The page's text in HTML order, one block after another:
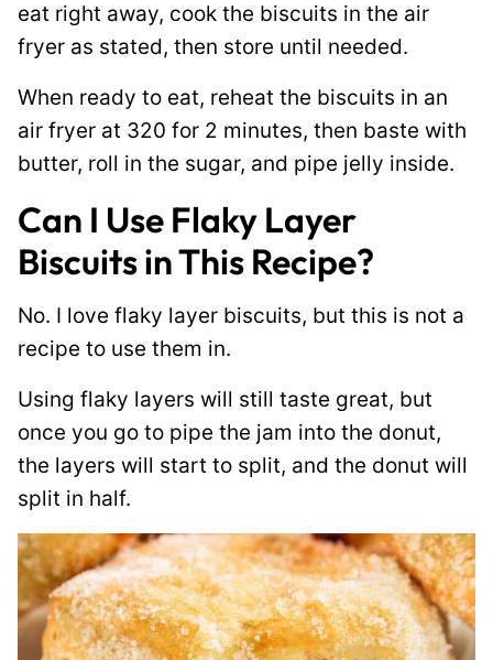
eat right away, cook the biscuits in the air
fryer as stated, then store until needed.
When ready to eat, reheat the biscuits in an
air fryer at 320 for 2 minutes, then baste with
butter, roll in the sugar, and pipe jelly inside.
Can I Use Flaky Layer
Biscuits in This Recipe?
No. I love flaky layer biscuits, but this is not a
recipe to use them in.
Using flaky layers will still taste great, but
once you go to pipe the jam into the donut,
the layers will start to split, and the donut will
split in half.